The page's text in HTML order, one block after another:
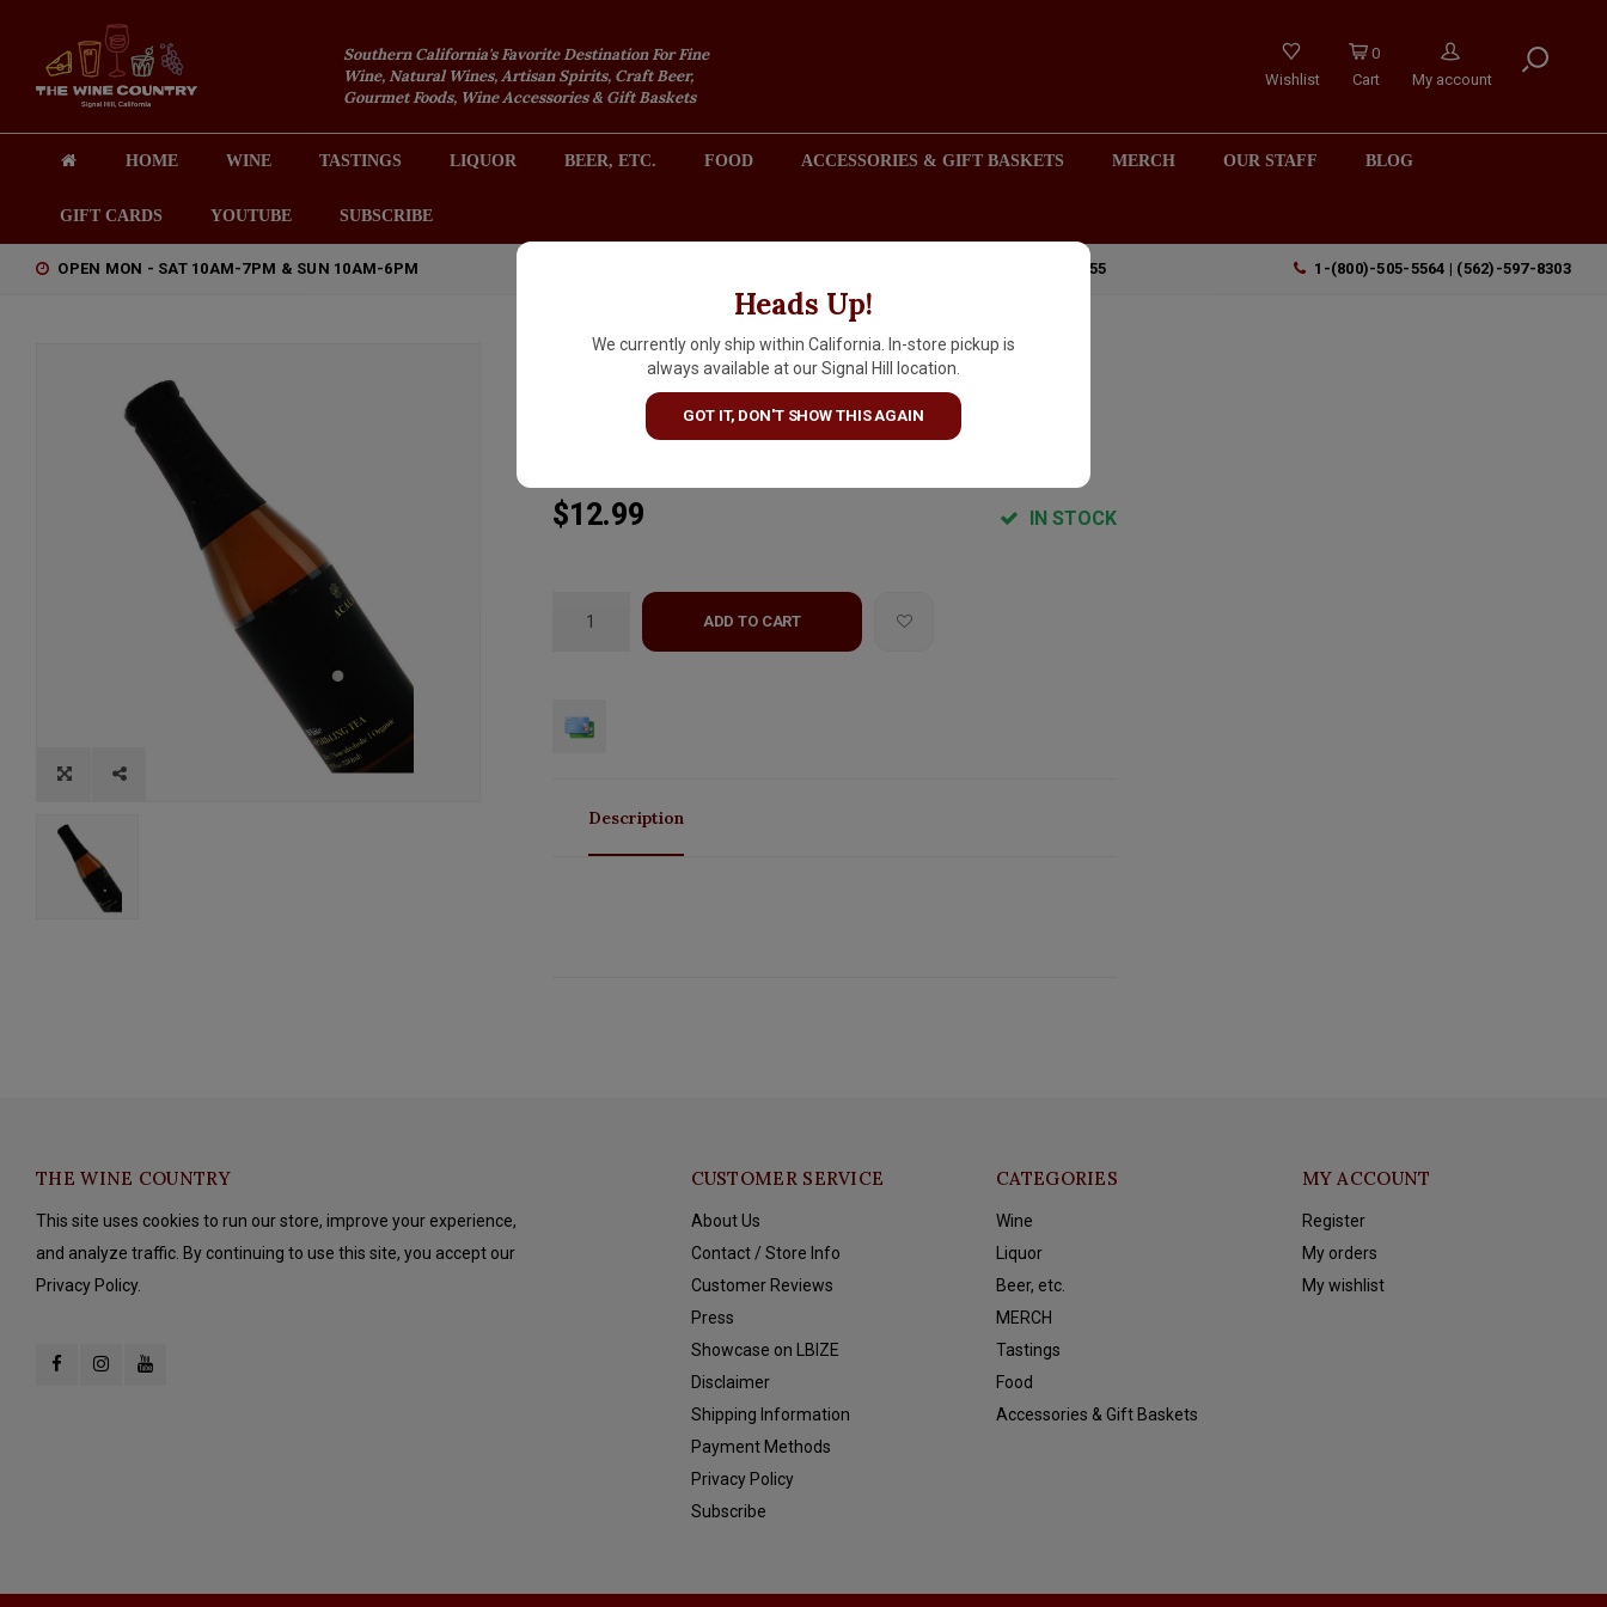
Southern California's Favorite Destination For Fine
Wine, Natural Wines, Artisan Spirits, Craft Beer,
Gourmet Foods, Wine Accessories & Gift Baskets
Wishlist
0
Cart
My account
HOME WINE TASTINGS LIQUOR BEER, ETC. FOOD ACCESSORIES & GIFT BASKETS MERCH OUR STAFF BLOG
GIFT CARDS YOUTUBE SUBSCRIBE
OPEN MON - SAT 10AM-7PM & SUN 10AM-6PM 2301 REDONDO AVENUE, SIGNAL HILL (LONG BEACH), CA 90755 1-(800)-505-5564 | (562)-597-8303
Heads Up!
We currently only ship within California. In-store pickup is
always available at our Signal Hill location.
GOT IT, DON'T SHOW THIS AGAIN
Acala "White" Organic Non-
Alcoholic Sparkling Tea, Half
Bottle, Lithuania
$12.99 IN STOCK
ADD TO CART
Description
THE WINE COUNTRY
This site uses cookies to run our store, improve your experience,
and analyze traffic. By continuing to use this site, you accept our
Privacy Policy.
CUSTOMER SERVICE
About Us
Contact / Store Info
Customer Reviews
Press
Showcase on LBIZE
Disclaimer
Shipping Information
Payment Methods
Privacy Policy
Subscribe
CATEGORIES
Wine
Liquor
Beer, etc.
MERCH
Tastings
Food
Accessories & Gift Baskets
MY ACCOUNT
Register
My orders
My wishlist